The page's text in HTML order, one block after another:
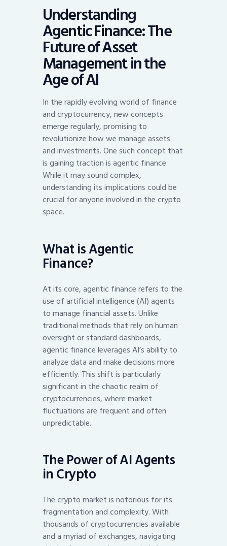
Understanding
Agentic Finance: The
Future of Asset
Management in the
Age of AI
In the rapidly evolving world of finance
and cryptocurrency, new concepts
emerge regularly, promising to
revolutionize how we manage assets
and investments. One such concept that
is gaining traction is agentic finance.
While it may sound complex,
understanding its implications could be
crucial for anyone involved in the crypto
space.
What is Agentic
Finance?
At its core, agentic finance refers to the
use of artificial intelligence (AI) agents
to manage financial assets. Unlike
traditional methods that rely on human
oversight or standard dashboards,
agentic finance leverages AI’s ability to
analyze data and make decisions more
efficiently. This shift is particularly
significant in the chaotic realm of
cryptocurrencies, where market
fluctuations are frequent and often
unpredictable.
The Power of AI Agents
in Crypto
The crypto market is notorious for its
fragmentation and complexity. With
thousands of cryptocurrencies available
and a myriad of exchanges, navigating